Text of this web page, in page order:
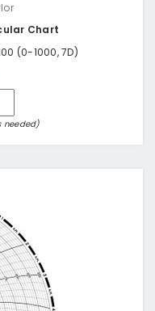
Chart
(0-1000, 7D)
needed)